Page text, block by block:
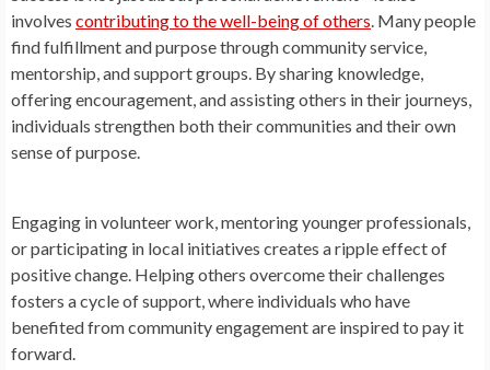
involves contributing to the well-being of others. Many people
find fulfillment and purpose through community service,
mentorship, and support groups. By sharing knowledge,
offering encouragement, and assisting others in their journeys,
individuals strengthen both their communities and their own
sense of purpose.
Engaging in volunteer work, mentoring younger professionals,
or participating in local initiatives creates a ripple effect of
positive change. Helping others overcome their challenges
fosters a cycle of support, where individuals who have
benefited from community engagement are inspired to pay it
forward.